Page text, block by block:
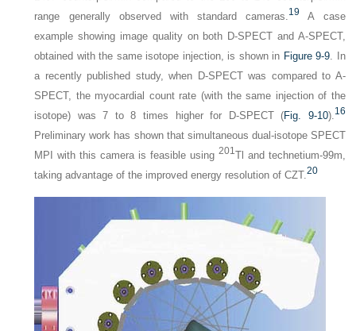
range generally observed with standard cameras. 19
A case
example showing image quality on both D-SPECT and A-SPECT,
obtained with the same isotope injection, is shown in Figure 9-9 . In
a recently published study, when D-SPECT was compared to A-
SPECT, the myocardial count rate (with the same injection of the
isotope) was 7 to 8 times higher for D-SPECT (Fig. 9-10). 16
Preliminary work has shown that simultaneous dual-isotope SPECT
MPI with this camera is feasible using 201 Tl and technetium-99m,
taking advantage of the improved energy resolution of CZT.20